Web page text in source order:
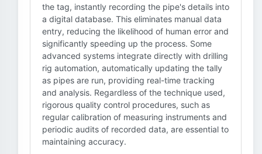
the tag, instantly recording the pipe's details into
a digital database. This eliminates manual data
entry, reducing the likelihood of human error and
significantly speeding up the process. Some
advanced systems integrate directly with drilling
rig automation, automatically updating the tally
as pipes are run, providing real-time tracking
and analysis. Regardless of the technique used,
rigorous quality control procedures, such as
regular calibration of measuring instruments and
periodic audits of recorded data, are essential to
maintaining accuracy.